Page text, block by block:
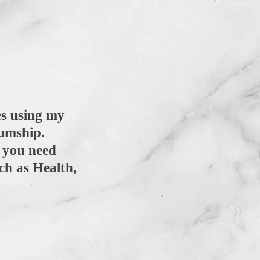
using my
need
as Health,